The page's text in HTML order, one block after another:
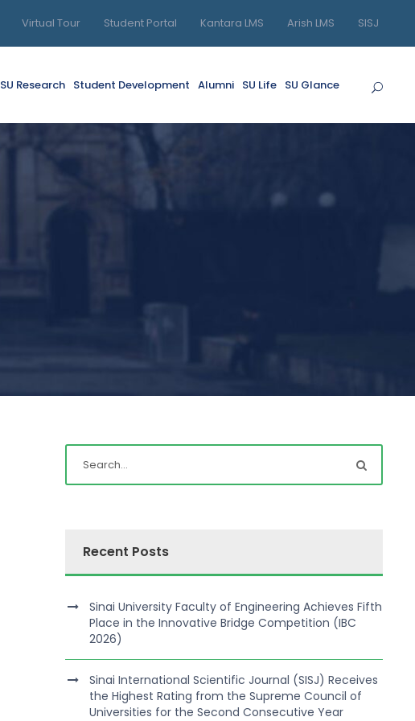
Virtual Tour Student Portal Kantara LMS Arish LMS SISJ
SU Research Student Development Alumni SU Life SU Glance
Recent Posts
Sinai University Faculty of Engineering Achieves Fifth
Place in the Innovative Bridge Competition (IBC
2026)
Sinai International Scientific Journal (SISJ) Receives
the Highest Rating from the Supreme Council of
Universities for the Second Consecutive Year